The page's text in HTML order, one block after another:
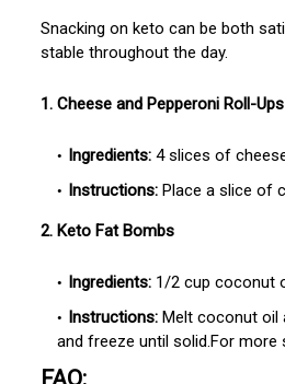
Snacking on keto can be both
stable throughout the day.
1. Cheese and Pepperoni Roll-Ups
Ingredients: 4 slices of
Instructions: Place a slice of
2. Keto Fat Bombs
Ingredients: 1/2 cup coconut
Instructions: Melt coconut oil
and freeze until solid.For more
FAQ: